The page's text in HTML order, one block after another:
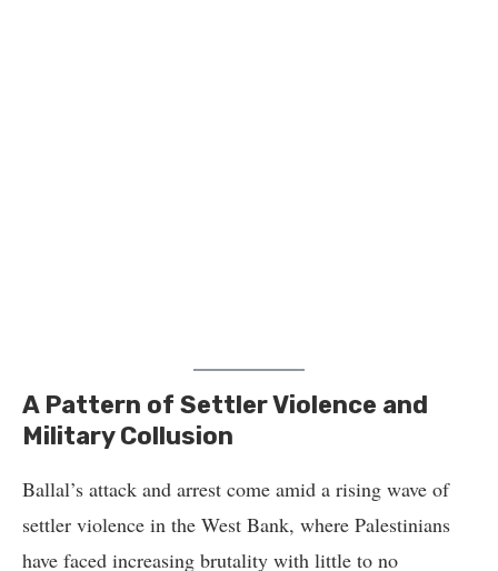
A Pattern of Settler Violence and
Military Collusion
Ballal’s attack and arrest come amid a rising wave of
settler violence in the West Bank, where Palestinians
have faced increasing brutality with little to no